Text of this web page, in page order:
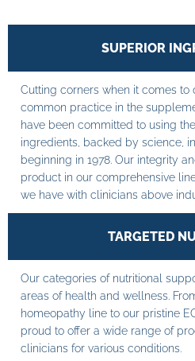
SUPERIOR
Cutting corners when it comes to
common practice in the
have been committed to using
ingredients, backed by science,
beginning in 1978. Our integrity
product in our comprehensive
we have with clinicians above
TARGETED
Our categories of nutritional
areas of health and wellness.
homeopathy line to our pristine
proud to offer a wide range of
clinicians for various conditions.